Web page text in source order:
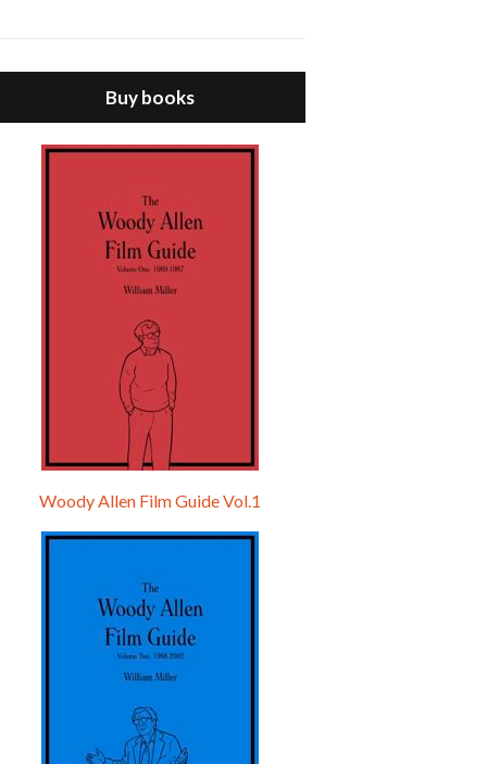
Buy books
Woody Allen Film Guide Vol.1